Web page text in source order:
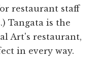
restaurant staff
Tangata is the
Art's restaurant,
in every way.